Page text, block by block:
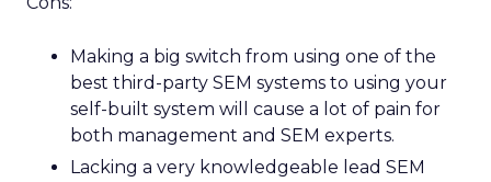
Making a big switch from using one of the
best third-party SEM systems to using your
self-built system will cause a lot of pain for
both management and SEM experts.
Lacking a very knowledgeable lead SEM